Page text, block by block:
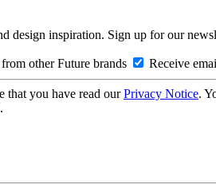
design inspiration. Sign up for our
other Future brands Receive
that you have read ourPrivacy Notice.